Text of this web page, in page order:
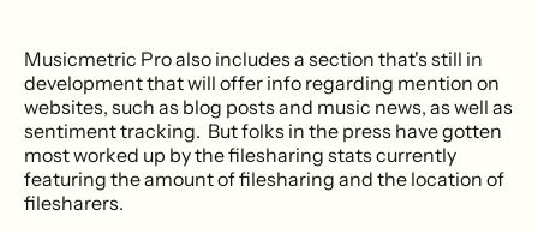
Musicmetric Pro also includes a section that's still in
development that will offer info regarding mention on
websites, such as blog posts and music news, as well as
sentiment tracking. But folks in the press have gotten
most worked up by the filesharing stats currently
featuring the amount of filesharing and the location of
filesharers.